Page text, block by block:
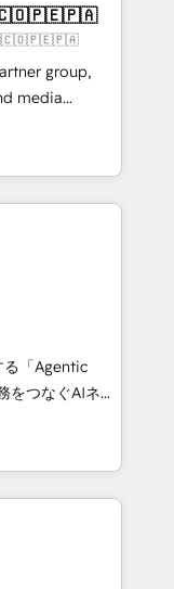
visitors for a
conversion
Award 🏆
AVA Digital
CRM
group,
media
Born in Chile,
reach to
creativity,
and digital
in Spanish,
strategies
Partner of the
Partner of the
help
る「Agentic
Eliteの実装
、AIエージェン
ケティング・営
ループ会社・部
セスのサイロ化